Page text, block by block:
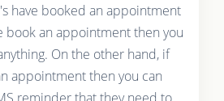
have booked an appointment
book an appointment then you
On the other hand, if
appointment then you can
reminder that they need to